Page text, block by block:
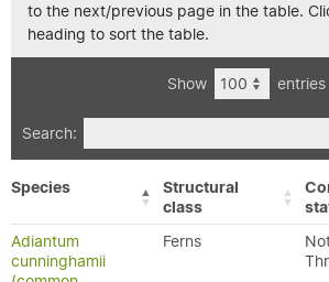
to the next/previous page in the table.
heading to sort the table.
Show entries
Search:
Species
Structural
class
Adiantum
cunninghamii
Ferns